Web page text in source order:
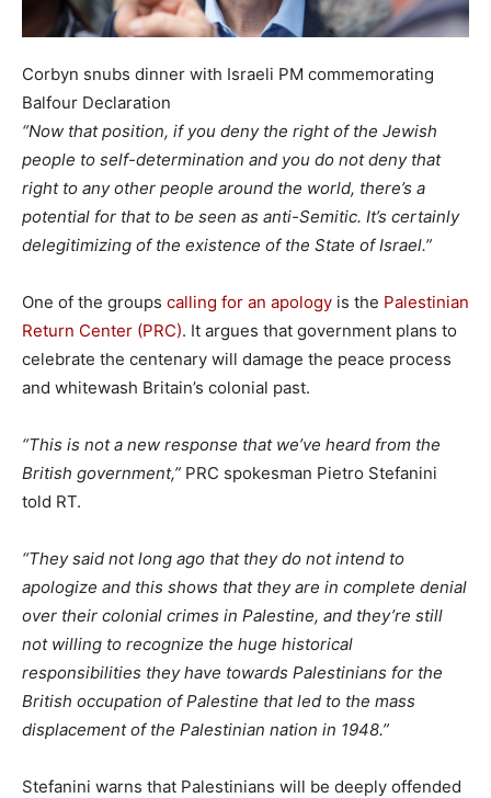
Corbyn snubs dinner with Israeli PM commemorating
Balfour Declaration
“Now that position, if you deny the right of the Jewish
people to self-determination and you do not deny that
right to any other people around the world, there’s a
potential for that to be seen as anti-Semitic. It’s certainly
delegitimizing of the existence of the State of Israel.”
One of the groups calling for an apology is the Palestinian
Return Center (PRC). It argues that government plans to
celebrate the centenary will damage the peace process
and whitewash Britain’s colonial past.
“This is not a new response that we’ve heard from the
British government,” PRC spokesman Pietro Stefanini
told RT.
“They said not long ago that they do not intend to
apologize and this shows that they are in complete denial
over their colonial crimes in Palestine, and they’re still
not willing to recognize the huge historical
responsibilities they have towards Palestinians for the
British occupation of Palestine that led to the mass
displacement of the Palestinian nation in 1948.”
Stefanini warns that Palestinians will be deeply offended